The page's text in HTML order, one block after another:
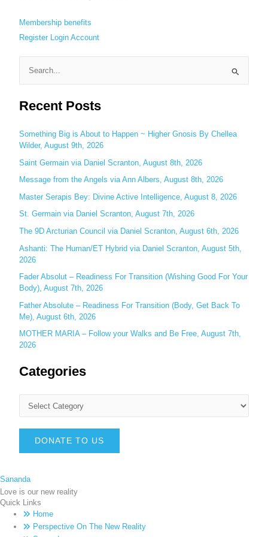
Membership benefits
Register Login Account
a
c
h
f
o
r
Recent Posts
Something Big is About to Happen ~ Higher Gnosis By Chellea
Wilder, August 9th, 2026
Saint Germain via Daniel Scranton, August 8th, 2026
Message from the Angels via Ann Albers, August 8th, 2026
Master Serapis Bey: Divine Active Intelligence, August 8, 2026
St. Germain via Daniel Scranton, August 7th, 2026
The 9D Arcturian Council via Daniel Scranton, August 6th, 2026
Ashanti: The Human/ET Hybrid via Daniel Scranton, August 5th,
2026
Fader Absolut – Readiness For Transition (Wishing Good For Your
Body), August 7th, 2026
Father Absolute – Readiness For Transition (Body, Get Back To
Me), August 6th, 2026
MOTHER MARIA – Follow your Walks and Be Free, August 7th,
2026
Categories
DONATE TO US
Sananda
Love is our new reality
Quick Links
Home
Perspective On The New Reality